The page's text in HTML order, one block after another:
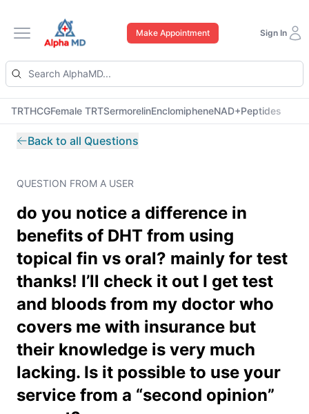
Open main menu
Make Appointment Sign In
TRTHCGFemale TRTSermorelinEnclomipheneNAD+Peptides
Back to all Questions
QUESTION FROM A USER
do you notice a difference in
benefits of DHT from using
topical fin vs oral? mainly for test
thanks! I’ll check it out I get test
and bloods from my doctor who
covers me with insurance but
their knowledge is very much
lacking. Is it possible to use your
service from a “second opinion”